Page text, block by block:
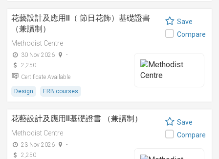
花藝設計及應用II（ 節日花飾）基礎證書
（兼讀制）
Methodist Centre
30 Nov 2026
-
2,250
Certificate Available
Design ERB courses
Save
Compare
花藝設計及應用II基礎證書 （兼讀制）
Methodist Centre
23 Nov 2026
-
2,250
Save
Compare